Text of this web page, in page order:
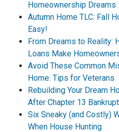
Homeownership Dreams
Autumn Home TLC: Fall
Easy!
From Dreams to Reality:
Loans Make
Avoid These Common
Home: Tips for Veterans
Rebuilding Your Dream
After Chapter 13
Six Sneaky (and Costly)
When House Hunting